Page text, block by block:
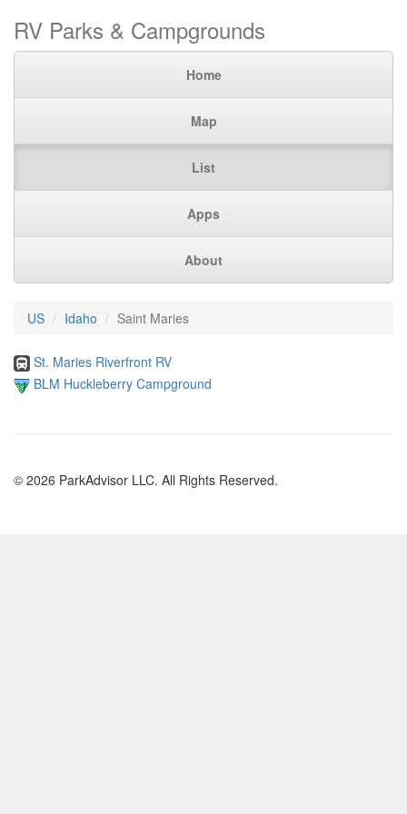
RV Parks & Campgrounds
Home
Map
List
Apps
About
US Idaho Saint Maries
St. Maries Riverfront RV
BLM Huckleberry Campground
© 2026 ParkAdvisor LLC. All Rights Reserved.